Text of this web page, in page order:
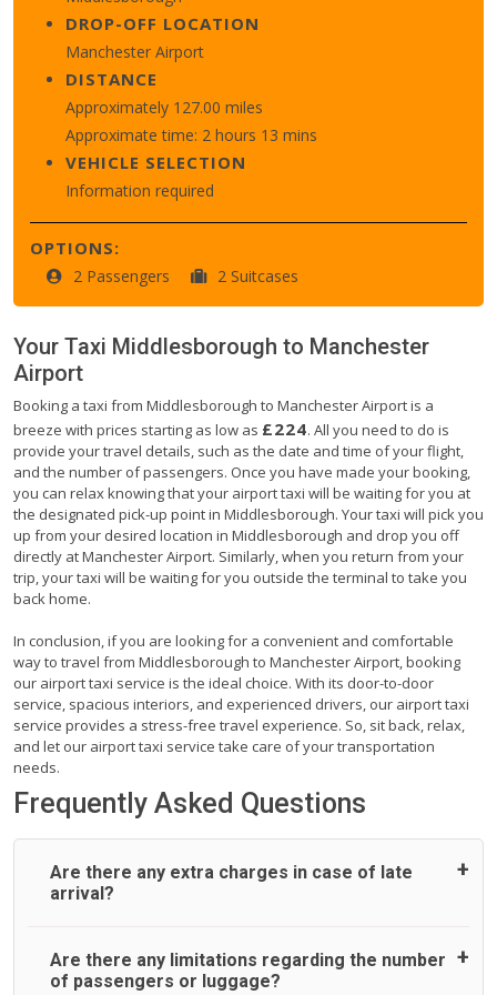
DROP-OFF LOCATION
Manchester Airport
DISTANCE
Approximately 127.00 miles
Approximate time: 2 hours 13 mins
VEHICLE SELECTION
Information required
OPTIONS:
2 Passengers 2 Suitcases
Your Taxi Middlesborough to Manchester
Airport
Booking a taxi from Middlesborough to Manchester Airport is a
breeze with prices starting as low as £224. All you need to do is
provide your travel details, such as the date and time of your flight,
and the number of passengers. Once you have made your booking,
you can relax knowing that your airport taxi will be waiting for you at
the designated pick-up point in Middlesborough. Your taxi will pick you
up from your desired location in Middlesborough and drop you off
directly at Manchester Airport. Similarly, when you return from your
trip, your taxi will be waiting for you outside the terminal to take you
back home.
In conclusion, if you are looking for a convenient and comfortable
way to travel from Middlesborough to Manchester Airport, booking
our airport taxi service is the ideal choice. With its door-to-door
service, spacious interiors, and experienced drivers, our airport taxi
service provides a stress-free travel experience. So, sit back, relax,
and let our airport taxi service take care of your transportation
needs.
Frequently Asked Questions
Are there any extra charges in case of late
arrival?
On journeys collecting from an airport, as standard, UK
Airport Taxi allows all passengers 45 minutes maximum
Are there any limitations regarding the number
of passengers or luggage?